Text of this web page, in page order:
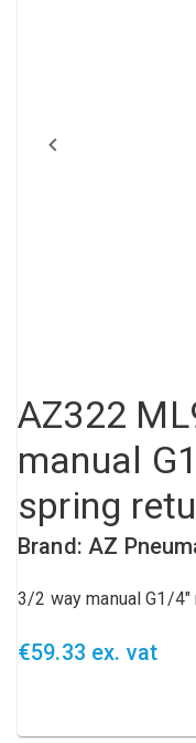
Loxeal Industrial Glue
AZ322
manual
spring
Brand: AZ
3/2 way manual G1/
€59.33 ex. vat